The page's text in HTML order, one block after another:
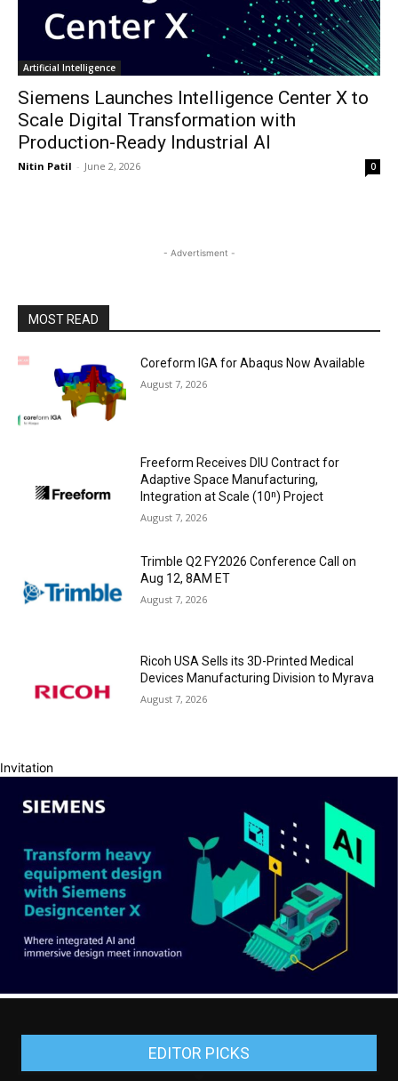
Artificial Intelligence
Siemens Launches Intelligence Center X to
Scale Digital Transformation with
Production-Ready Industrial AI
Nitin Patil - June 2, 2026 0
- Advertisment -
MOST READ
Coreform IGA for Abaqus Now Available
August 7, 2026
Freeform Receives DIU Contract for
Adaptive Space Manufacturing,
Integration at Scale (10ⁿ) Project
August 7, 2026
Trimble Q2 FY2026 Conference Call on
Aug 12, 8AM ET
August 7, 2026
Ricoh USA Sells its 3D-Printed Medical
Devices Manufacturing Division to Myrava
August 7, 2026
Invitation
EDITOR PICKS